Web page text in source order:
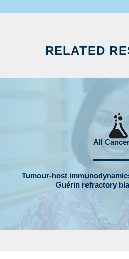
RELATED
All
Tumour-host
Guérin refractory